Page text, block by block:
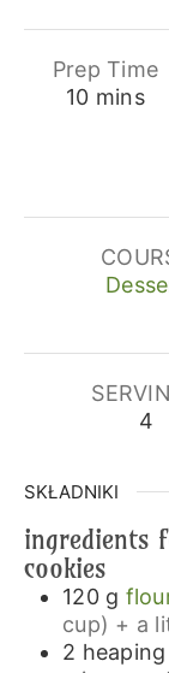
Prep Time
10minutes
mins
4
SKŁADNIKI
ingredients
cookies
120 g
cup) + a
2